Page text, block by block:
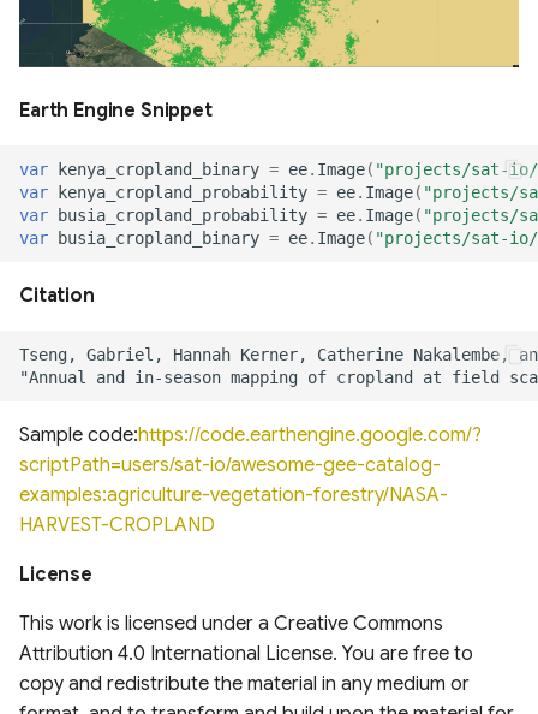
Global Oil Palm Dataset
1990-2021
for semantic understanding
of cloud and cloud shadow
in Sentinel-2
river basins 1951–2021
Global georeferenced
Database of
RealSAT Global Dataset of
Reservoir and Lake Surface
Area
Global Hydrologic Curve
floodplains (GFPLAIN250m)
Global river networks &
Corresponding Water
(Surface Water and
Wetlands)
Measurement Lab Network
Extracts (M-Lab)
Database
Global offshore wind turbine
dataset
Harmonised global datasets
locations and power
Global Renewables Watch
Temporal Dataset of Solar
and Wind Energy
Mapper
Ground-Mounted Solar
Energy in the US (GM-SEUS)
Response Index (VegDRI)
ERA5-HEAT Dataset
Deterministic Precipitation
Analysis (HRDPA)
High Resolution
System (HRDPS)
Regional Deterministic
(RDPA)
Regional Deterministic
Prediction System (RDPS)
Climate Prediction Center
(MORPH)
Modern-Era Retrospective
Earth Engine Snippet
var kenya_cropland_binary = ee. Image( "projects/sat-io/
var
kenya_cropland_probability = ee. Image( "projects/
var
busia_cropland_probability = ee. Image( "projects/
var
busia_cropland_binary = ee. Image( "projects/sat-io/
Citation
Sample code:https://code.earthengine.google.com/?
scriptPath=users/sat-io/awesome-gee-catalog-
examples:agriculture-vegetation-forestry/NASA-
HARVEST-CROPLAND
License
This work is licensed under a Creative Commons
Attribution 4.0 International License. You are free to
copy and redistribute the material in any medium or